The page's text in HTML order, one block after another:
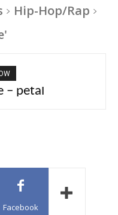
Hip-Hop/Rap
– petal
Effort 2
Facebook